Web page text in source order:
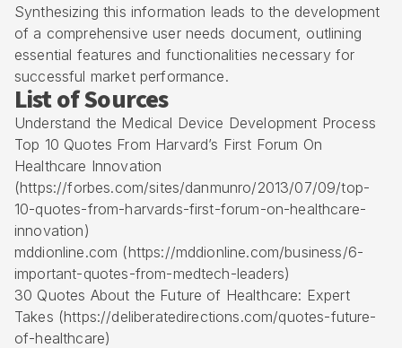
Synthesizing this information leads to the development
of a comprehensive user needs document, outlining
essential features and functionalities necessary for
successful market performance.
List of Sources
Understand the Medical Device Development Process
Top 10 Quotes From Harvard’s First Forum On
Healthcare Innovation
(https://forbes.com/sites/danmunro/2013/07/09/top-
10-quotes-from-harvards-first-forum-on-healthcare-
innovation)
mddionline.com (https://mddionline.com/business/6-
important-quotes-from-medtech-leaders)
30 Quotes About the Future of Healthcare: Expert
Takes (https://deliberatedirections.com/quotes-future-
of-healthcare)